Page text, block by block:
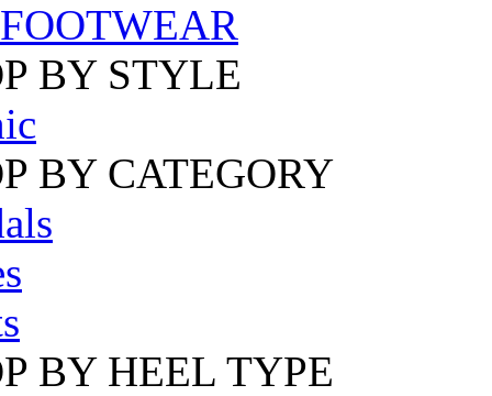
FOOTWEAR
BY STYLE
BY CATEGORY
BY HEEL TYPE